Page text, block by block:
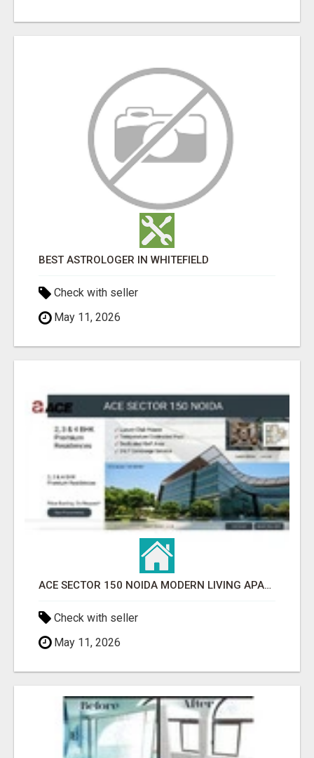
BEST ASTROLOGER IN WHITEFIELD
Check with seller
May 11, 2026
ACE SECTOR 150 NOIDA MODERN LIVING APARTMENTS
Check with seller
May 11, 2026